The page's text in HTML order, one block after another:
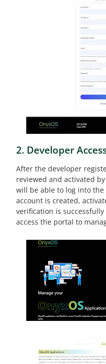
2. Developer
After the developer
reviewed and activated
will be able to log into
account is created,
verification is
access the portal to